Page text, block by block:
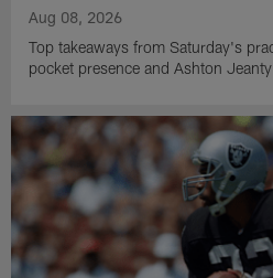
Aug 08, 2026
Top takeaways from Saturday's
pocket presence and Ashton